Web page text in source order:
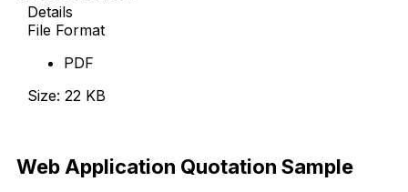
Details
File Format
PDF
Size: 22 KB
Web Application Quotation Sample